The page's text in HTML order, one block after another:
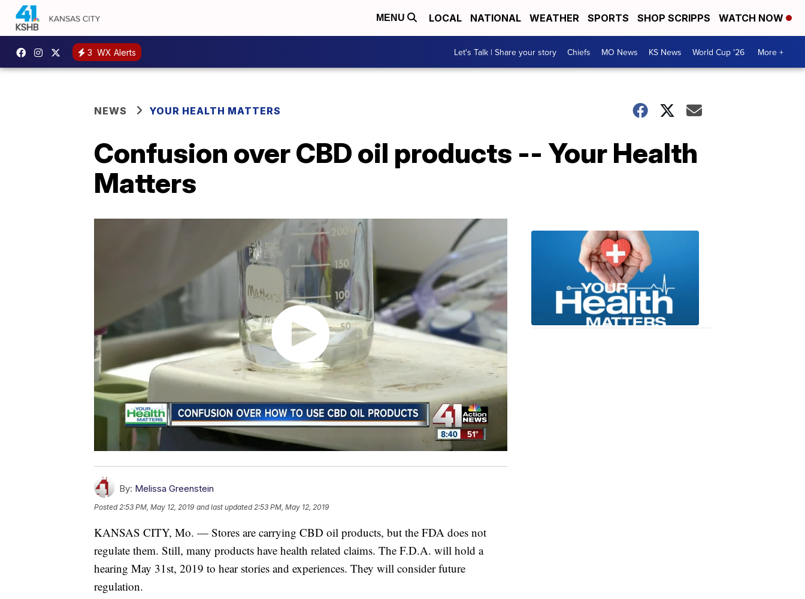
MENU LOCAL NATIONAL WEATHER SPORTS SHOP SCRIPPS WATCH NOW
3 WX Alerts Let's Talk | Share your story Chiefs MO News KS News World Cup '26 More +
NEWS YOUR HEALTH MATTERS
Confusion over CBD oil products -- Your Health
Matters
By: Melissa Greenstein
Posted2:53 PM, May 12, 2019 and last updated 2:53 PM, May 12, 2019
KANSAS CITY, Mo. — Stores are carrying CBD oil products, but the FDA does not
regulate them. Still, many products have health related claims. The F.D.A. will hold a
hearing May 31st, 2019 to hear stories and experiences. They will consider future
regulation.